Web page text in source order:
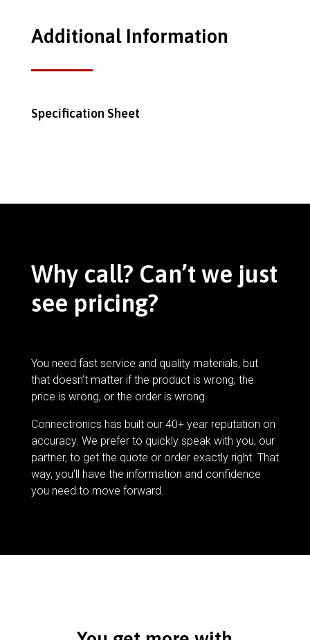
Additional Information
Specification Sheet
Why call? Can’t we just
see pricing?
You need fast service and quality materials, but
that doesn’t matter if the product is wrong, the
price is wrong, or the order is wrong.
Connectronics has built our 40+ year reputation on
accuracy. We prefer to quickly speak with you, our
partner, to get the quote or order exactly right. That
way, you’ll have the information and confidence
you need to move forward.